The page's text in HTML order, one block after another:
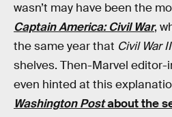
wasn’t may have been the
Captain America: Civil War,
the same year that Civil War II
shelves. Then-Marvel editor-
even hinted at this
Washington Postabout the